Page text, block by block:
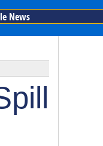
News